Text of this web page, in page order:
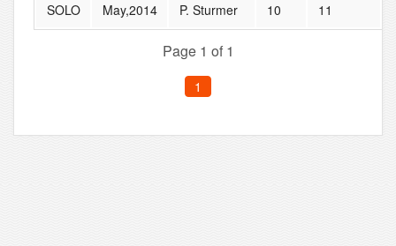
SOLO May,2014 P. Sturmer 10 11
Page 1 of 1
1